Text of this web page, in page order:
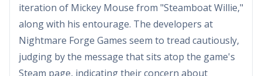
iteration of Mickey Mouse from "Steamboat Willie,"
along with his entourage. The developers at
Nightmare Forge Games seem to tread cautiously,
judging by the message that sits atop the game's
Steam page, indicating their concern about